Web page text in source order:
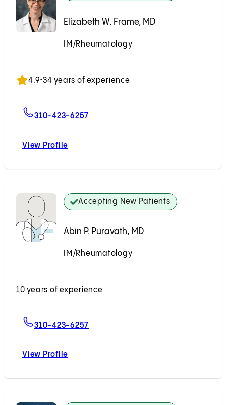
Elizabeth W. Frame, MD
IM/Rheumatology
4.9•34 years of experience
310-423-6257
View Profile
Accepting New Patients
Abin P. Puravath, MD
IM/Rheumatology
10 years of experience
310-423-6257
View Profile